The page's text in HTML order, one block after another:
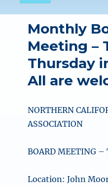
Monthly
Meeting –
Thursday
All are
NORTHERN
ASSOCIATION
BOARD MEETING –
Location: John